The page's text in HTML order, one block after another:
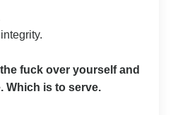
fuck over yourself and
Which is to serve.